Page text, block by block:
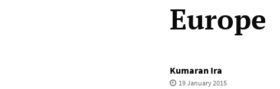
Europe
Kumaran Ira
19 January 2015